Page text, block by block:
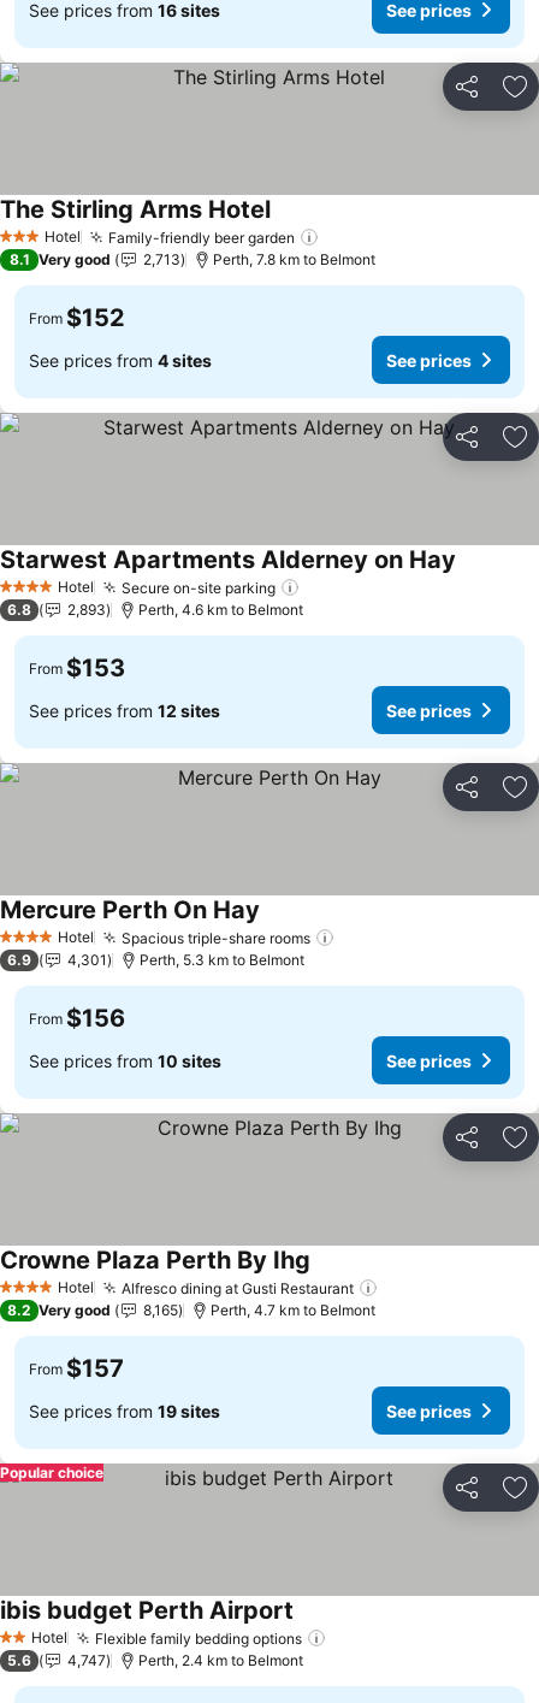
See prices from 16 sites See prices
Share
3 StarsHotel Family-friendly beer garden
The Stirling Arms Hotel
8.1 Very good 2,713 Perth, 7.8 km to Belmont
From $152
See prices from 4 sites See prices
Share
4 Stars Hotel Secure on-site parking
Starwest Apartments Alderney on Hay
6.8 2,893 Perth, 4.6 km to Belmont
From $153
See prices from 12 sites See prices
Share
4 Stars Hotel Spacious triple-share rooms
Mercure Perth On Hay
6.9 4,301 Perth, 5.3 km to Belmont
From $156
See prices from 10 sites See prices
Share
4 Stars Hotel Alfresco dining at Gusti Restaurant
Crowne Plaza Perth By Ihg
8.2 Very good 8,165 Perth, 4.7 km to Belmont
From $157
See prices from 19 sites See prices
Share
Popular choice
2 StarsHotel Flexible family bedding options
ibis budget Perth Airport
5.6 4,747 Perth, 2.4 km to Belmont